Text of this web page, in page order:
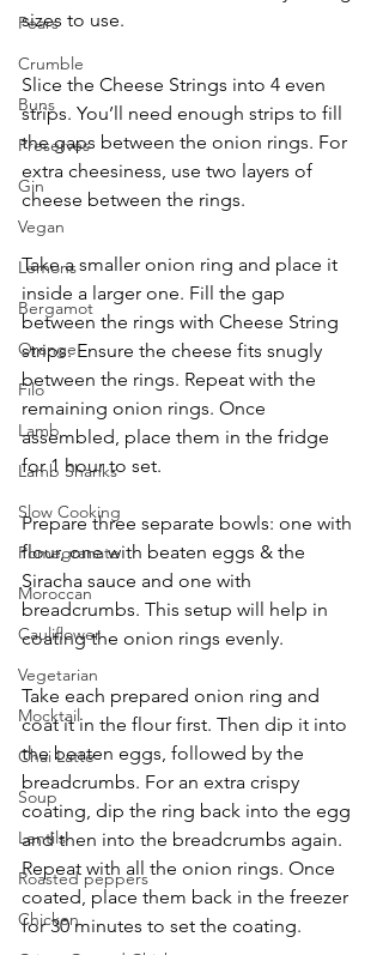
Pears
Crumble
Buns
Preserves
Gin
Vegan
Lemons
Bergamot
Orange
Filo
Lamb
Lamb Shanks
Slow Cooking
Pomegranate
Moroccan
Cauliflower
Vegetarian
Mocktail
Chai Latte
Soup
Lentils
Roasted peppers
Chicken
sizes to use.
Slice the Cheese Strings into 4 even
strips. You’ll need enough strips to fill
the gaps between the onion rings. For
extra cheesiness, use two layers of
cheese between the rings.
Take a smaller onion ring and place it
inside a larger one. Fill the gap
between the rings with Cheese String
strips. Ensure the cheese fits snugly
between the rings. Repeat with the
remaining onion rings. Once
assembled, place them in the fridge
for 1 hour to set.
Prepare three separate bowls: one with
flour, one with beaten eggs & the
Siracha sauce and one with
breadcrumbs. This setup will help in
coating the onion rings evenly.
Take each prepared onion ring and
coat it in the flour first. Then dip it into
the beaten eggs, followed by the
breadcrumbs. For an extra crispy
coating, dip the ring back into the egg
and then into the breadcrumbs again.
Repeat with all the onion rings. Once
coated, place them back in the freezer
for 30 minutes to set the coating.